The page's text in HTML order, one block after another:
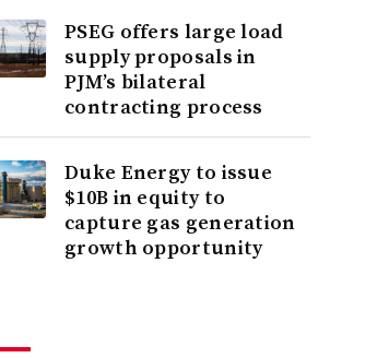
PSEG offers large load
supply proposals in
PJM’s bilateral
contracting process
Duke Energy to issue
$10B in equity to
capture gas generation
growth opportunity